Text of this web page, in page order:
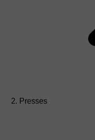
Presses